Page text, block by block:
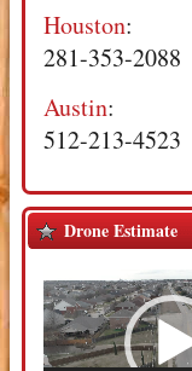
Houston:
281-353-2088
Austin:
512-213-4523
Drone Estimate
Video
Player